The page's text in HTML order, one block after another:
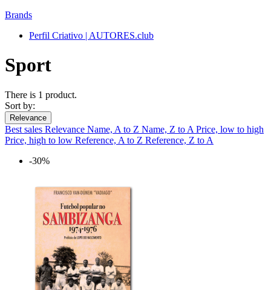
Brands
Perfil Criativo | AUTORES.club
Sport
There is 1 product.
Sort by:
Relevance
Best sales Relevance Name, A to Z Name, Z to A Price, low to high
Price, high to low Reference, A to Z Reference, Z to A
-30%